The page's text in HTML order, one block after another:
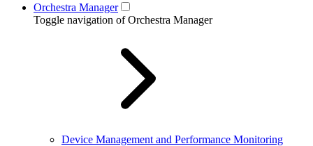
Orchestra Manager
Toggle navigation of Orchestra Manager
Device Management and Performance Monitoring